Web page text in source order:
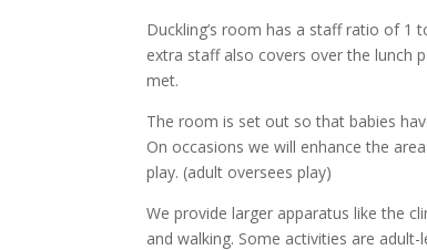
Duckling’s room has a staff ratio of 1
extra staff also covers over the lunch
met.
The room is set out so that babies
On occasions we will enhance the
play. (adult oversees play)
We provide larger apparatus like the
and walking. Some activities are